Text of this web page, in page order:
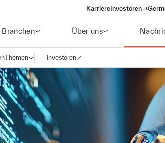
KarriereInvestoren
(opens in a new
Branchen Über uns
ThemenNavigation öffnen
Investoren
(opens in a new window)